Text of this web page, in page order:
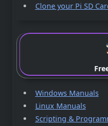
Clone your Pi SD
Windows Manuals
Linux Manuals
Scripting &